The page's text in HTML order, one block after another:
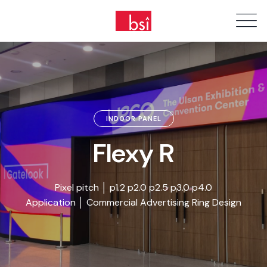
INDOOR PANEL
Flexy R
Pixel pitch │ p1.2 p2.0 p2.5 p3.0 p4.0
Application │ Commercial Advertising Ring Design